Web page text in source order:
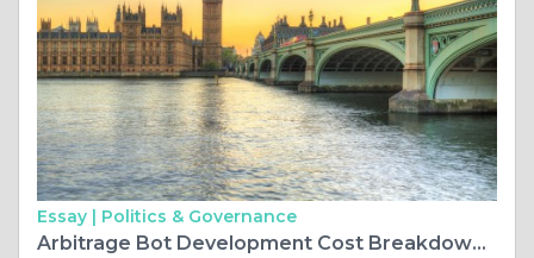
Essay | Politics & Governance
Arbitrage Bot Development Cost Breakdown for Startups